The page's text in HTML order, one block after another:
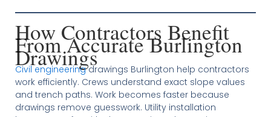
How Contractors Benefit
From Accurate Burlington
Drawings
Civil engineeringdrawings Burlington help contractors
work efficiently. Crews understand exact slope values
and trench paths. Work becomes faster because
drawings remove guesswork. Utility installation